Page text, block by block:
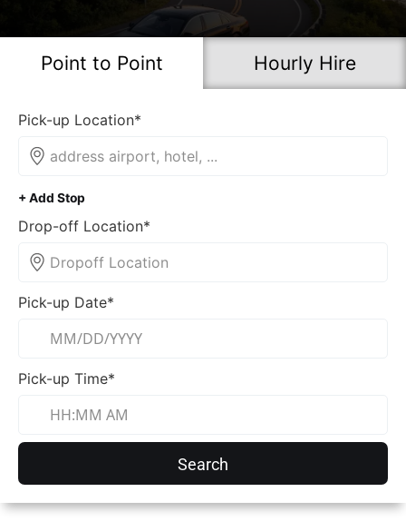
Point to Point Hourly Hire
Pick-up Location*
+ Add Stop
Drop-off Location*
Pick-up Date*
Pick-up Time*
Search